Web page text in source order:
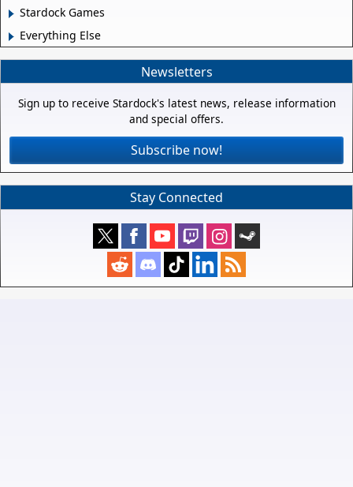
Stardock Games
Everything Else
Newsletters
Sign up to receive Stardock's latest news, release information
and special offers.
Subscribe now!
Stay Connected